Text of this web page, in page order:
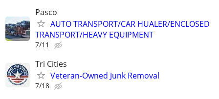
Pasco
AUTO TRANSPORT/CAR HUALER/ENCLOSED
TRANSPORT/HEAVY EQUIPMENT
7/11
Tri Cities
Veteran-Owned Junk Removal
7/18